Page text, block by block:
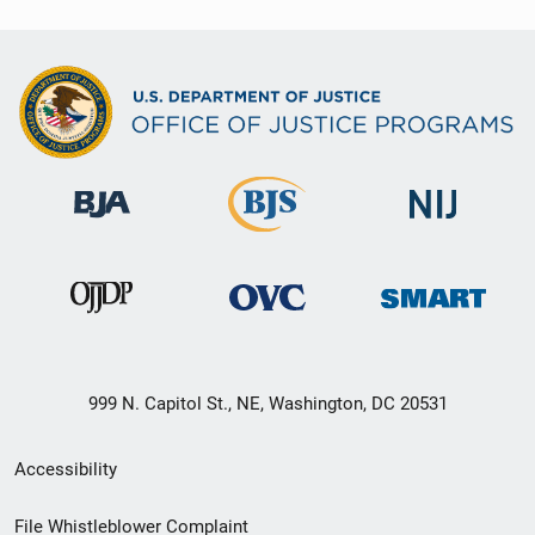
999 N. Capitol St., NE, Washington, DC 20531
Secondary
Footer
Accessibility
File Whistleblower Complaint